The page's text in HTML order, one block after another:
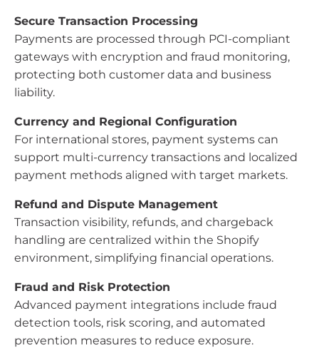
Secure Transaction Processing
Payments are processed through PCI-compliant
gateways with encryption and fraud monitoring,
protecting both customer data and business
liability.
Currency and Regional Configuration
For international stores, payment systems can
support multi-currency transactions and localized
payment methods aligned with target markets.
Refund and Dispute Management
Transaction visibility, refunds, and chargeback
handling are centralized within the Shopify
environment, simplifying financial operations.
Fraud and Risk Protection
Advanced payment integrations include fraud
detection tools, risk scoring, and automated
prevention measures to reduce exposure.